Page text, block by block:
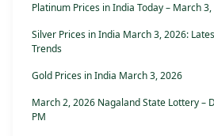
Platinum Prices in India Today – March
Silver Prices in India March 3, 2026:
Trends
Gold Prices in India March 3, 2026
March 2, 2026 Nagaland State Lottery –
PM